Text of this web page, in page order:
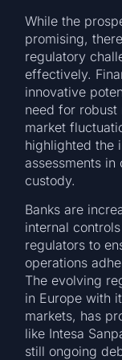
While the
promising,
regulatory
effectively.
innovative
need for robust
market
highlighted the
assessments
custody.
Banks are
internal
regulators to
operations
The evolving
in Europe with
markets, has
like Intesa
still ongoing